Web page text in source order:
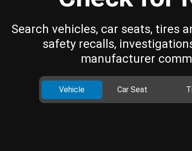
Search vehicles, car seats, tires
safety recalls,
manufacturer
Vehicle Car Seat